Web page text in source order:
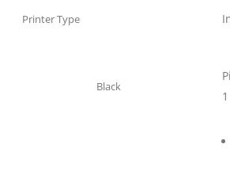
Printer Type
Black
1